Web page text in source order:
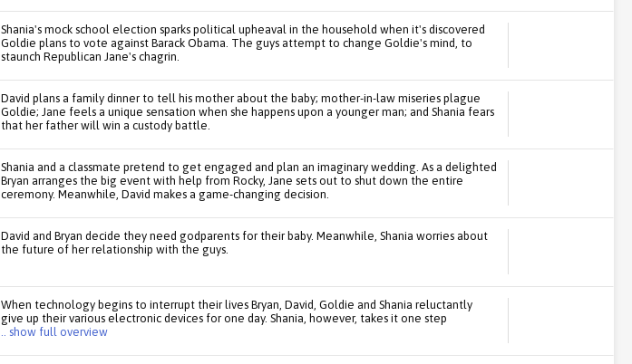
Shania's mock school election sparks political upheaval in the household when it's discovered
Goldie plans to vote against Barack Obama. The guys attempt to change Goldie's mind, to
staunch Republican Jane's chagrin.
David plans a family dinner to tell his mother about the baby; mother-in-law miseries plague
Goldie; Jane feels a unique sensation when she happens upon a younger man; and Shania fears
that her father will win a custody battle.
Shania and a classmate pretend to get engaged and plan an imaginary wedding. As a delighted
Bryan arranges the big event with help from Rocky, Jane sets out to shut down the entire
ceremony. Meanwhile, David makes a game-changing decision.
David and Bryan decide they need godparents for their baby. Meanwhile, Shania worries about
the future of her relationship with the guys.
When technology begins to interrupt their lives Bryan, David, Goldie and Shania reluctantly
give up their various electronic devices for one day. Shania, however, takes it one step
.. show full overview